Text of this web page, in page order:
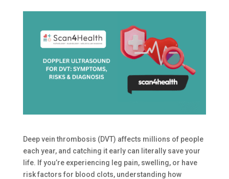
Deep vein thrombosis (DVT) affects millions of people
each year, and catching it early can literally save your
life. If you’re experiencing leg pain, swelling, or have
risk factors for blood clots, understanding how